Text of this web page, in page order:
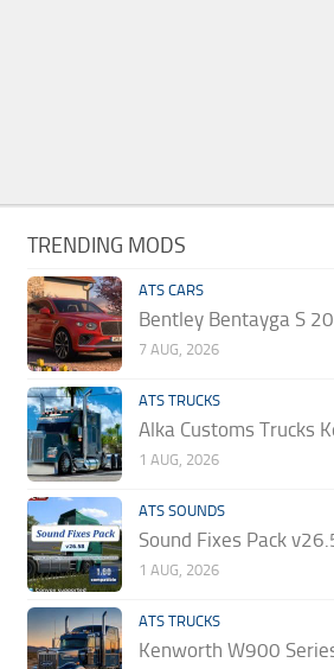
TRENDING MODS
ATS CARS
Bentley Bentayga S
7 AUG, 2026
ATS TRUCKS
Alka Customs Trucks
1 AUG, 2026
ATS SOUNDS
Sound Fixes Pack
1 AUG, 2026
ATS TRUCKS
Kenworth W900